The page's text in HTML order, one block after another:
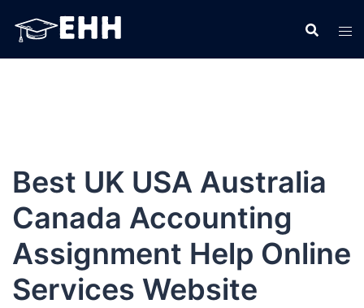
Best UK USA Australia
Canada Accounting
Assignment Help Online
Services Website